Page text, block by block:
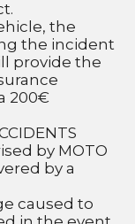
the
the incident
provide the
200€
by MOTO
by a
caused to